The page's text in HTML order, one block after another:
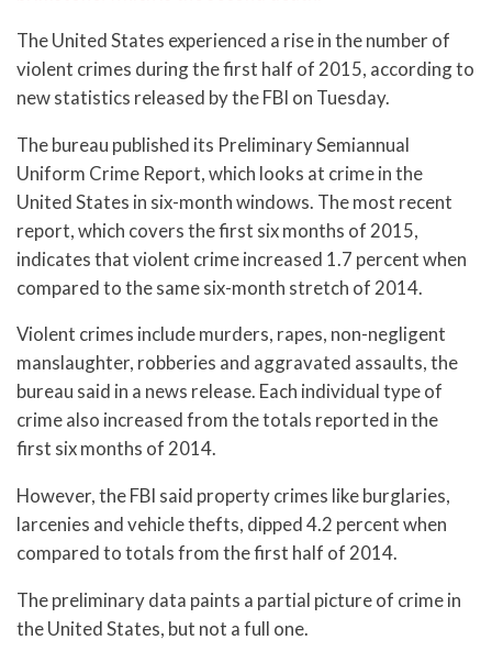
The United States experienced a rise in the number of
violent crimes during the first half of 2015, according to
new statistics released by the FBI on Tuesday.
The bureau published its Preliminary Semiannual
Uniform Crime Report, which looks at crime in the
United States in six-month windows. The most recent
report, which covers the first six months of 2015,
indicates that violent crime increased 1.7 percent when
compared to the same six-month stretch of 2014.
Violent crimes include murders, rapes, non-negligent
manslaughter, robberies and aggravated assaults, the
bureau said in a news release. Each individual type of
crime also increased from the totals reported in the
first six months of 2014.
However, the FBI said property crimes like burglaries,
larcenies and vehicle thefts, dipped 4.2 percent when
compared to totals from the first half of 2014.
The preliminary data paints a partial picture of crime in
the United States, but not a full one.